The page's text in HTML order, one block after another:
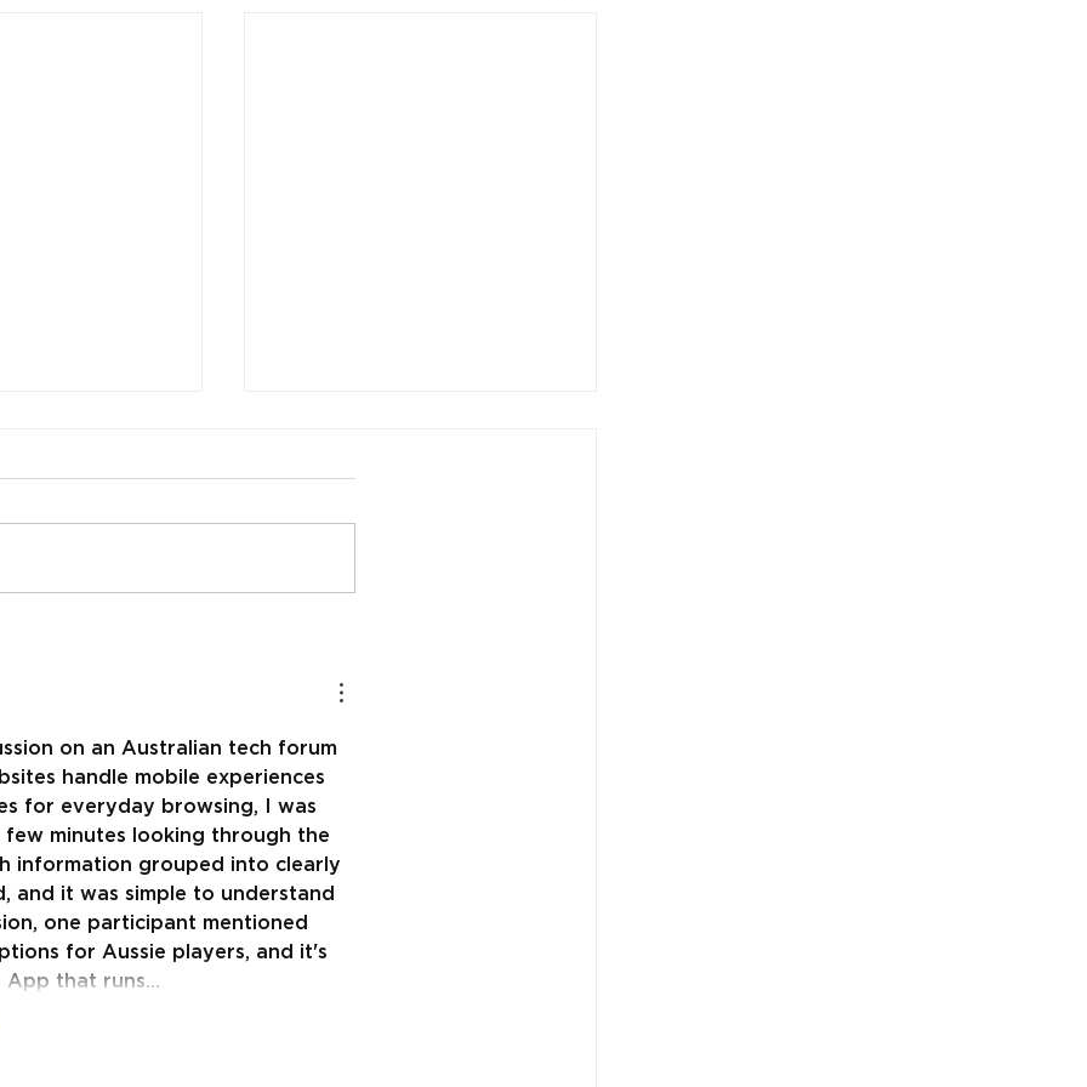
part of a comprehensive
School health education
(Ph.D)
on an Australian tech forum
handle mobile experiences
for everyday browsing, I was
minutes looking through the
information grouped into clearly
and it was simple to understand
one participant mentioned
for Aussie players, and it's
App that runs…